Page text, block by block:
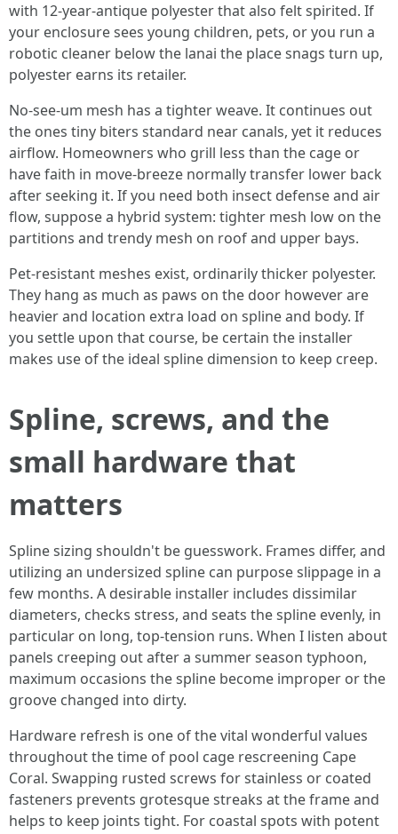
with 12-year-antique polyester that also felt spirited. If
your enclosure sees young children, pets, or you run a
robotic cleaner below the lanai the place snags turn up,
polyester earns its retailer.
No-see-um mesh has a tighter weave. It continues out
the ones tiny biters standard near canals, yet it reduces
airflow. Homeowners who grill less than the cage or
have faith in move-breeze normally transfer lower back
after seeking it. If you need both insect defense and air
flow, suppose a hybrid system: tighter mesh low on the
partitions and trendy mesh on roof and upper bays.
Pet-resistant meshes exist, ordinarily thicker polyester.
They hang as much as paws on the door however are
heavier and location extra load on spline and body. If
you settle upon that course, be certain the installer
makes use of the ideal spline dimension to keep creep.
Spline, screws, and the
small hardware that
matters
Spline sizing shouldn't be guesswork. Frames differ, and
utilizing an undersized spline can purpose slippage in a
few months. A desirable installer includes dissimilar
diameters, checks stress, and seats the spline evenly, in
particular on long, top-tension runs. When I listen about
panels creeping out after a summer season typhoon,
maximum occasions the spline become improper or the
groove changed into dirty.
Hardware refresh is one of the vital wonderful values
throughout the time of pool cage rescreening Cape
Coral. Swapping rusted screws for stainless or coated
fasteners prevents grotesque streaks at the frame and
helps to keep joints tight. For coastal spots with potent